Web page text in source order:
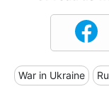
War in Ukraine